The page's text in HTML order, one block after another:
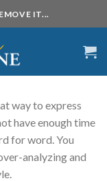
IT...
way to express
have enough time
for word. You
analyzing and